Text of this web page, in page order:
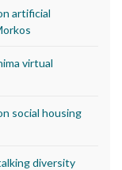
artificial
virtual
social housing
diversity